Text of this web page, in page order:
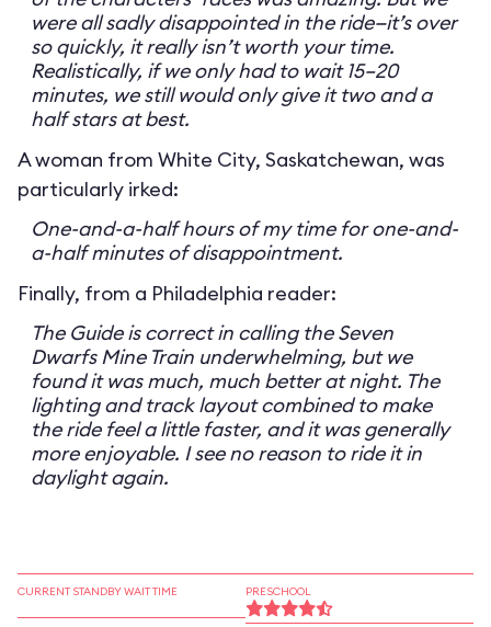
were all sadly disappointed in the ride—it’s over
so quickly, it really isn’t worth your time.
Realistically, if we only had to wait 15–20
minutes, we still would only give it two and a
half stars at best.
A woman from White City, Saskatchewan, was
particularly irked:
One-and-a-half hours of my time for one-and-
a-half minutes of disappointment.
Finally, from a Philadelphia reader:
The Guide is correct in calling the Seven
Dwarfs Mine Train underwhelming, but we
found it was much, much better at night. The
lighting and track layout combined to make
the ride feel a little faster, and it was generally
more enjoyable. I see no reason to ride it in
daylight again.
CURRENT STANDBY WAIT TIME PRESCHOOL